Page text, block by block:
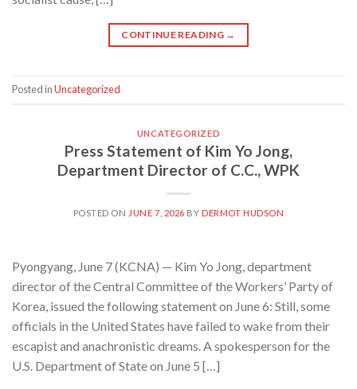
CONTINUE READING →
Posted inUncategorized
UNCATEGORIZED
Press Statement of Kim Yo Jong,
Department Director of C.C., WPK
POSTED ON JUNE 7, 2026 BY DERMOT HUDSON
Pyongyang, June 7 (KCNA) — Kim Yo Jong, department
director of the Central Committee of the Workers’ Party of
Korea, issued the following statement on June 6: Still, some
officials in the United States have failed to wake from their
escapist and anachronistic dreams. A spokesperson for the
U.S. Department of State on June 5 […]